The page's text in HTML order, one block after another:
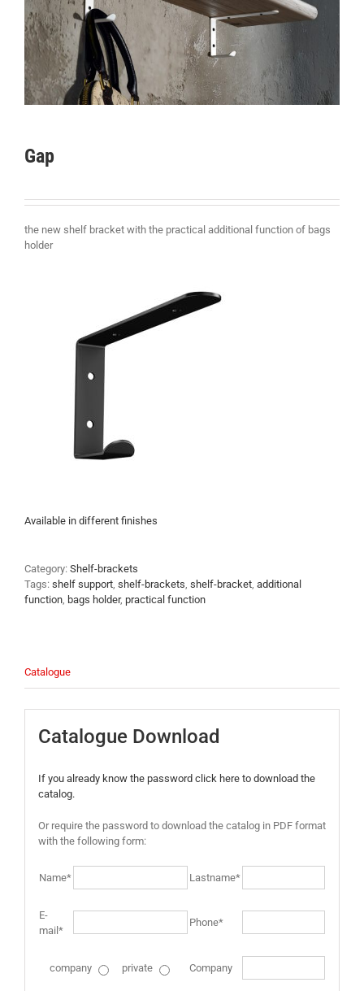
Gap
the new shelf bracket with the practical additional function of bags
holder
Available in different finishes
Category: Shelf-brackets
Tags: shelf support shelf-brackets shelf-bracket additional
function bags holder, practical function
Catalogue
Catalogue Download
If you already know the password click here to download the
catalog.
Or require the password to download the catalog in PDF format
with the following form:
Name* Lastname*
E-
mail*
Phone*
company private Company